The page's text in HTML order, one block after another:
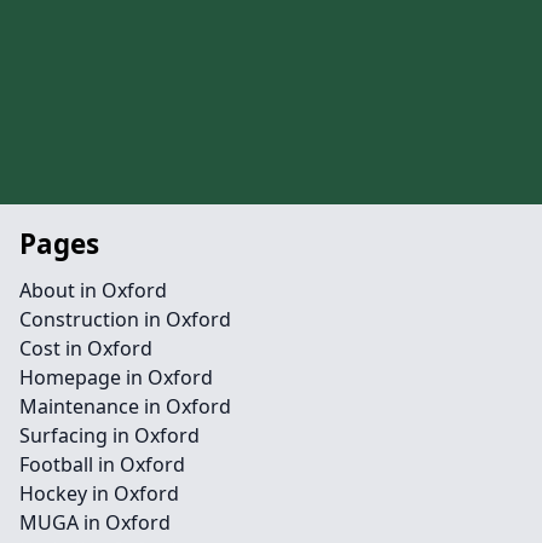
Pages
About in Oxford
Construction in Oxford
Cost in Oxford
Homepage in Oxford
Maintenance in Oxford
Surfacing in Oxford
Football in Oxford
Hockey in Oxford
MUGA in Oxford